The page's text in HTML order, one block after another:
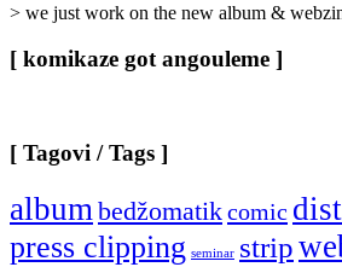
> we just work on the new album &
[ komikaze got angouleme ]
[ Tagovi / Tags ]
albumbedžomatikcomic
press clipping seminar strip